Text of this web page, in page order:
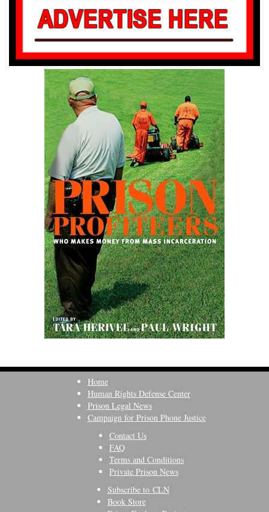
Home
Human Rights Defense Center
Prison Legal News
Campaign for Prison Phone Justice
Contact Us
FAQ
Terms and Conditions
Private Prison News
Subscribe to CLN
Book Store